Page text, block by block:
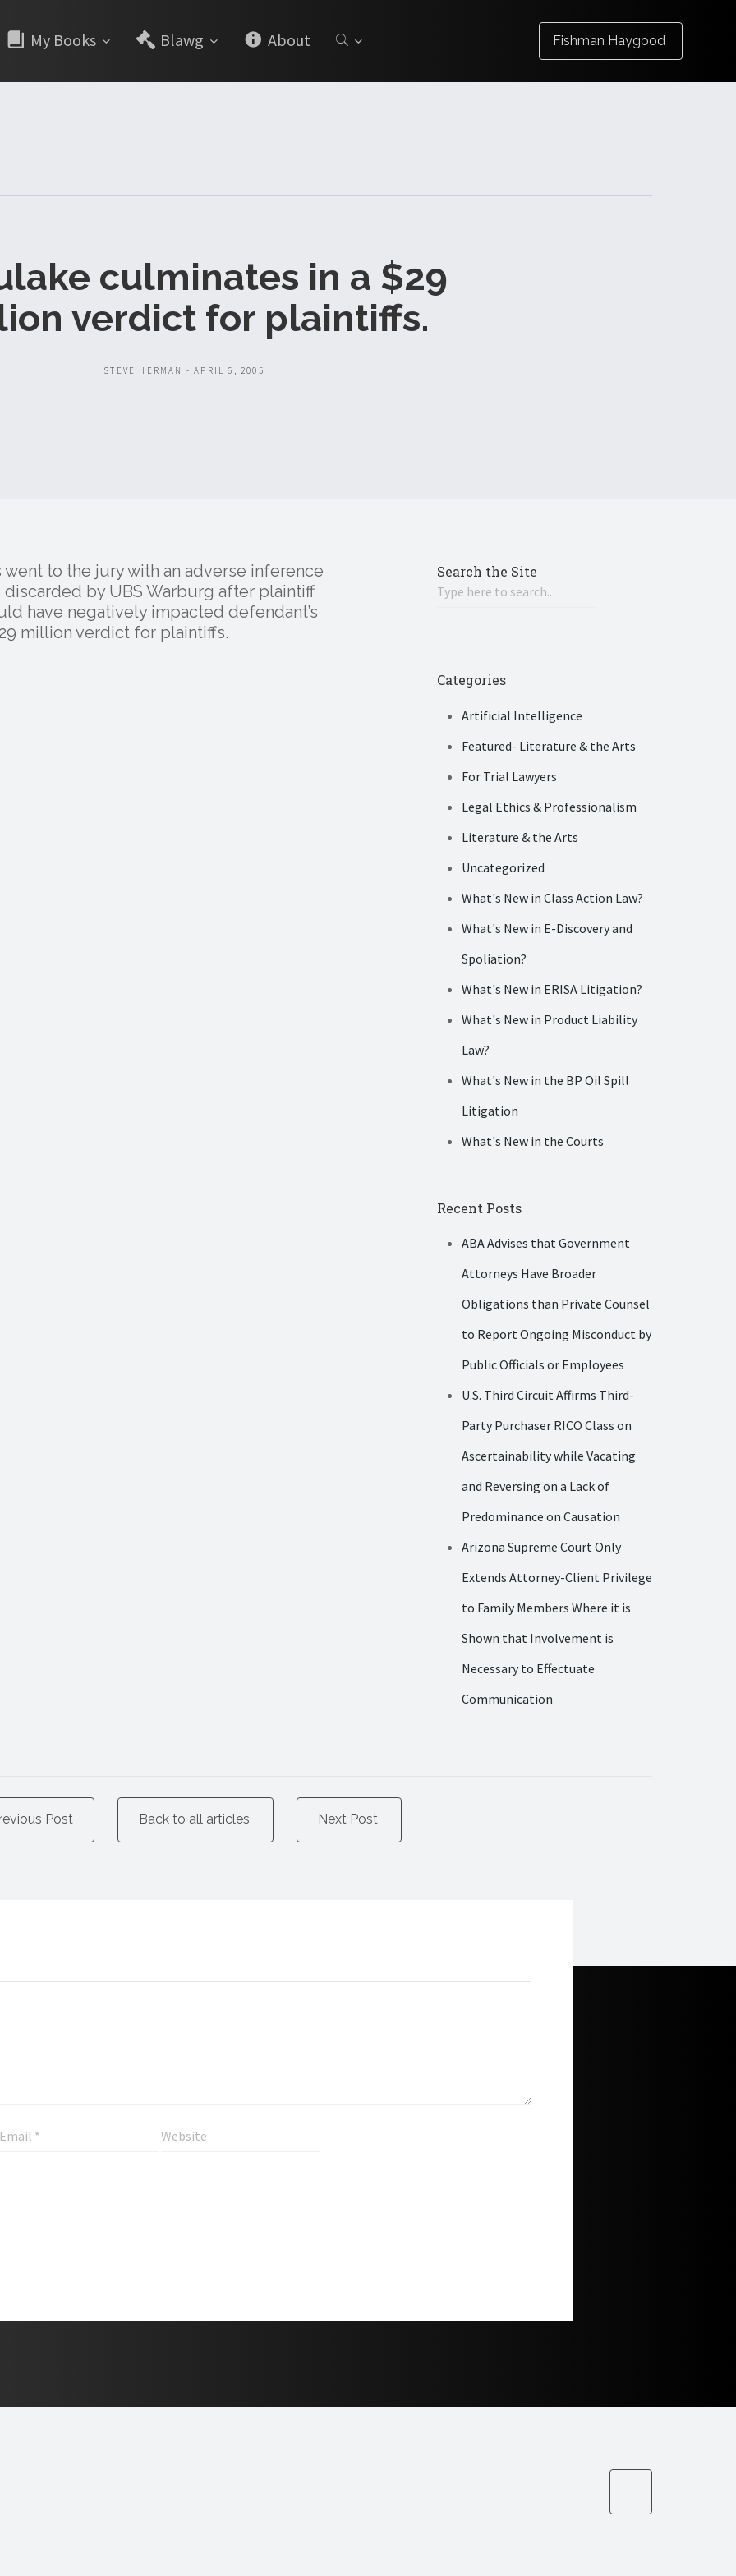
My Books Blawg About Fishman Haygood
culminates in a $29
verdict for plaintiffs.
STEVE HERMAN - APRIL 6, 2005
to the jury with an adverse inference
by UBS Warburg after plaintiff
have negatively impacted defendant’s
million verdict for plaintiffs.
Search the Site
Categories
Artificial Intelligence
Featured- Literature & the Arts
For Trial Lawyers
Legal Ethics & Professionalism
Literature & the Arts
Uncategorized
What's New in Class Action Law?
What's New in E-Discovery and
Spoliation?
What's New in ERISA Litigation?
What's New in Product Liability
Law?
What's New in the BP Oil Spill
Litigation
What's New in the Courts
Recent Posts
ABA Advises that Government
Attorneys Have Broader
Obligations than Private Counsel
to Report Ongoing Misconduct by
Public Officials or Employees
U.S. Third Circuit Affirms Third-
Party Purchaser RICO Class on
Ascertainability while Vacating
and Reversing on a Lack of
Predominance on Causation
Arizona Supreme Court Only
Extends Attorney-Client Privilege
to Family Members Where it is
Shown that Involvement is
Necessary to Effectuate
Communication
Post Back to all articles Next Post